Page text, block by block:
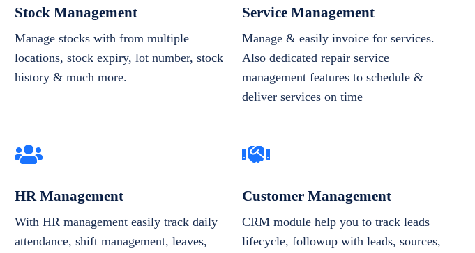
Stock Management
Manage stocks with from multiple
locations, stock expiry, lot number, stock
history & much more.
Service Management
Manage & easily invoice for services.
Also dedicated repair service
management features to schedule &
deliver services on time
HR Management
With HR management easily track daily
attendance, shift management, leaves,
Customer Management
CRM module help you to track leads
lifecycle, followup with leads, sources,